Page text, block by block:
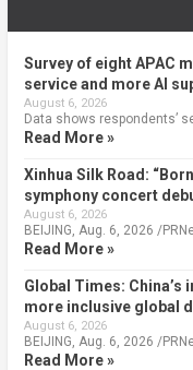
Survey of eight APAC
service and more AI
August 6, 2026
Data shows respondents’
Read More »
Xinhua Silk Road:
symphony concert
August 6, 2026
BEIJING, Aug. 6, 2026 /
Read More »
Global Times:
more inclusive global
August 6, 2026
BEIJING, Aug. 6, 2026 /
Read More »